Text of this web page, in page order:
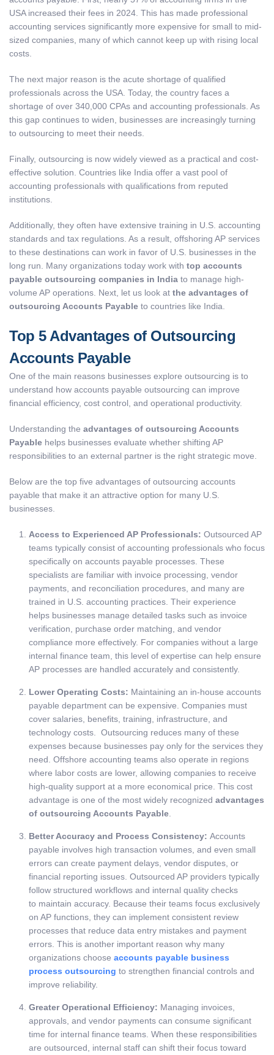
USA increased their fees in 2024. This has made professional
accounting services significantly more expensive for small to mid-
sized companies, many of which cannot keep up with rising local
costs.
The next major reason is the acute shortage of qualified
professionals across the USA. Today, the country faces a
shortage of over 340,000 CPAs and accounting professionals. As
this gap continues to widen, businesses are increasingly turning
to outsourcing to meet their needs.
Finally, outsourcing is now widely viewed as a practical and cost-
effective solution. Countries like India offer a vast pool of
accounting professionals with qualifications from reputed
institutions.
Additionally, they often have extensive training in U.S. accounting
standards and tax regulations. As a result, offshoring AP services
to these destinations can work in favor of U.S. businesses in the
long run. Many organizations today work with top accounts
payable outsourcing companies in India to manage high-
volume AP operations. Next, let us look at the advantages of
outsourcing Accounts Payable to countries like India.
Top 5 Advantages of Outsourcing
Accounts Payable
One of the main reasons businesses explore outsourcing is to
understand how accounts payable outsourcing can improve
financial efficiency, cost control, and operational productivity.
Understanding the advantages of outsourcing Accounts
Payable helps businesses evaluate whether shifting AP
responsibilities to an external partner is the right strategic move
Below are the top five advantages of outsourcing accounts
payable that make it an attractive option for many U.S.
businesses.
Access to Experienced AP Professionals: Outsourced AP
teams typically consist of accounting professionals who focus
specifically on accounts payable processes. These
specialists are familiar with invoice processing, vendor
payments, and reconciliation procedures, and many are
trained in U.S. accounting practices. Their experience
helps businesses manage detailed tasks such as invoice
verification, purchase order matching, and vendor
compliance more effectively. For companies without a large
internal finance team, this level of expertise can help ensure
AP processes are handled accurately and consistently.
Lower Operating Costs: Maintaining an in-house accounts
payable department can be expensive. Companies must
cover salaries, benefits, training, infrastructure, and
technology costs. Outsourcing reduces many of these
expenses because businesses pay only for the services they
need. Offshore accounting teams also operate in regions
where labor costs are lower, allowing companies to receive
high-quality support at a more economical price. This cost
advantage is one of the most widely recognized advantages
of outsourcing Accounts Payable
Better Accuracy and Process Consistency: Accounts
payable involves high transaction volumes, and even small
errors can create payment delays, vendor disputes, or
financial reporting issues. Outsourced AP providers typically
follow structured workflows and internal quality checks
to maintain accuracy. Because their teams focus exclusively
on AP functions, they can implement consistent review
processes that reduce data entry mistakes and payment
errors. This is another important reason why many
organizations choose accounts payable business
process outsourcing to strengthen financial controls and
improve reliability.
Greater Operational Efficiency: Managing invoices,
approvals, and vendor payments can consume significant
time for internal finance teams. When these responsibilities
are outsourced, internal staff can shift their focus toward